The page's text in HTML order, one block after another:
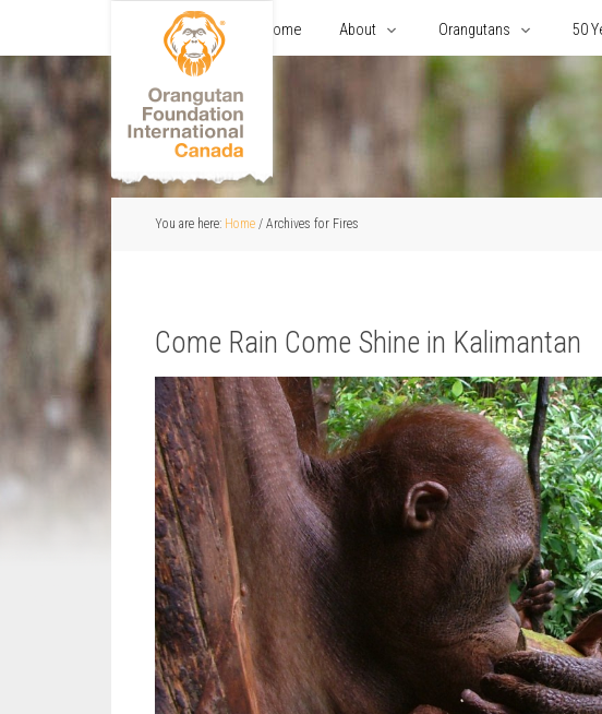
Home About Orangutans 50
You are here: Home / Archives for Fires
Come Rain Come Shine in Kalimantan